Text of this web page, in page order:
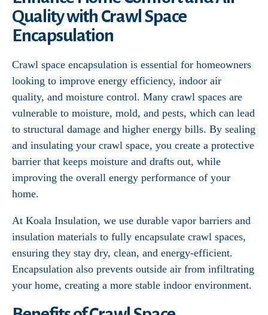
Quality with Crawl Space
Encapsulation
Crawl space encapsulation is essential for homeowners
looking to improve energy efficiency, indoor air
quality, and moisture control. Many crawl spaces are
vulnerable to moisture, mold, and pests, which can lead
to structural damage and higher energy bills. By sealing
and insulating your crawl space, you create a protective
barrier that keeps moisture and drafts out, while
improving the overall energy performance of your
home.
At Koala Insulation, we use durable vapor barriers and
insulation materials to fully encapsulate crawl spaces,
ensuring they stay dry, clean, and energy-efficient.
Encapsulation also prevents outside air from infiltrating
your home, creating a more stable indoor environment.